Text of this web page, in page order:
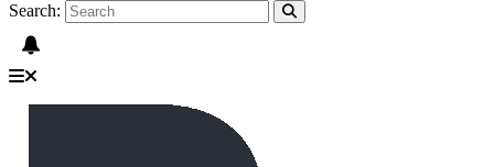
Search: